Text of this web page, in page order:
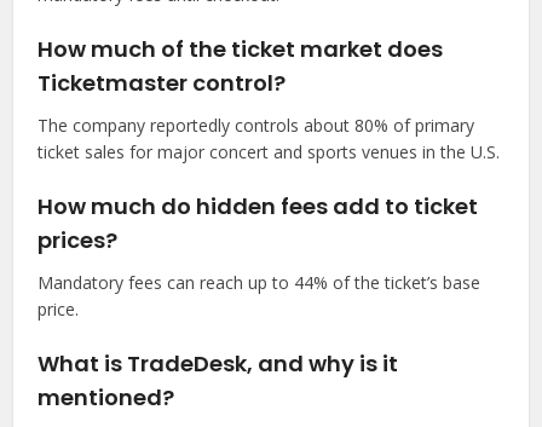
How much of the ticket market does
Ticketmaster control?
The company reportedly controls about 80% of primary
ticket sales for major concert and sports venues in the U.S.
How much do hidden fees add to ticket
prices?
Mandatory fees can reach up to 44% of the ticket’s base
price.
What is TradeDesk, and why is it
mentioned?